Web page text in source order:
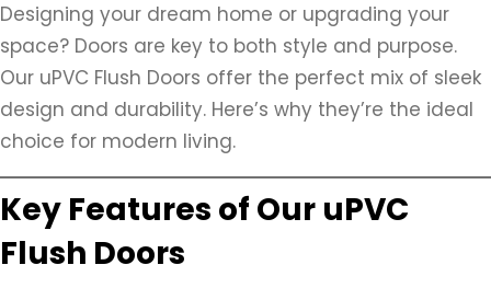
Designing your dream home or upgrading your
space? Doors are key to both style and purpose.
Our uPVC Flush Doors offer the perfect mix of sleek
design and durability. Here’s why they’re the ideal
choice for modern living.
Key Features of Our uPVC
Flush Doors